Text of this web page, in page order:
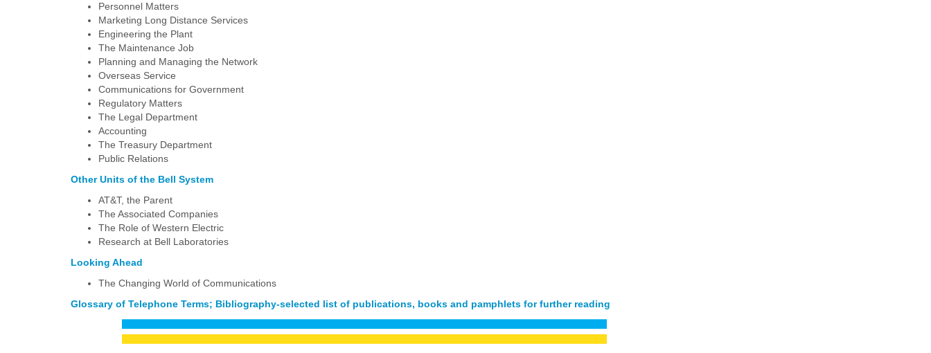
Personnel Matters
Marketing Long Distance Services
Engineering the Plant
The Maintenance Job
Planning and Managing the Network
Overseas Service
Communications for Government
Regulatory Matters
The Legal Department
Accounting
The Treasury Department
Public Relations
Other Units of the Bell System
AT&T, the Parent
The Associated Companies
The Role of Western Electric
Research at Bell Laboratories
Looking Ahead
The Changing World of Communications
Glossary of Telephone Terms; Bibliography-selected list of publications, books and pamphlets for further reading